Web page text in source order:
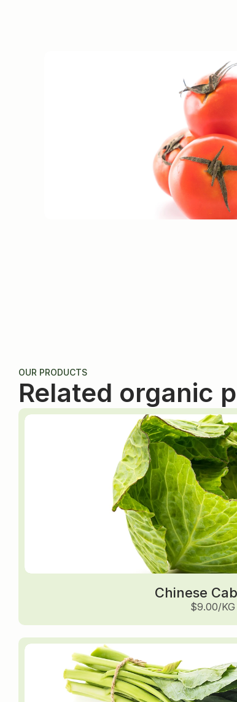
OUR PRODUCTS
Related organic
Chinese
$9.00/KG